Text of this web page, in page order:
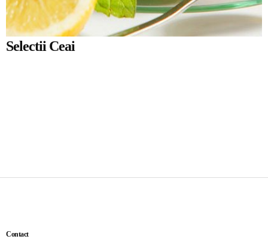
Selectii Ceai
Contact